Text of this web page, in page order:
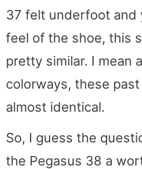
37 felt underfoot and
feel of the shoe, this
pretty similar. I mean
colorways, these
almost identical.
So, I guess the
the Pegasus 38 a